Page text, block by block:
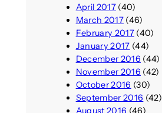
April 2017(40)
March 2017(46)
February 2017(40)
January 2017 (44)
December 2016 (44)
November 2016 (42)
October 2016 (30)
September 2016 (42)
August 2016 (46)